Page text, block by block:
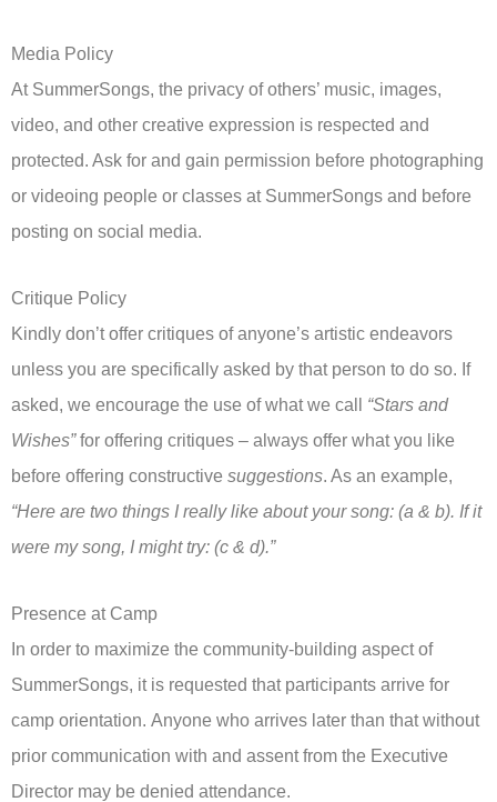
Media Policy
At SummerSongs, the privacy of others’ music, images,
video, and other creative expression is respected and
protected. Ask for and gain permission before photographing
or videoing people or classes at SummerSongs and before
posting on social media.
Critique Policy
Kindly don’t offer critiques of anyone’s artistic endeavors
unless you are specifically asked by that person to do so. If
asked, we encourage the use of what we call “Stars and
Wishes”for offering critiques – always offer what you like
before offering constructive suggestions. As an example,
“Here are two things I really like about your song: (a & b). If it
were my song, I might try: (c & d).”
Presence at Camp
In order to maximize the community-building aspect of
SummerSongs, it is requested that participants arrive for
camp orientation. Anyone who arrives later than that without
prior communication with and assent from the Executive
Director may be denied attendance.